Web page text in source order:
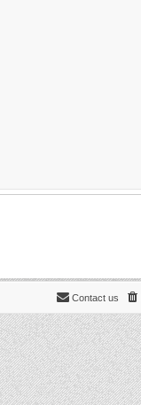
Contact us